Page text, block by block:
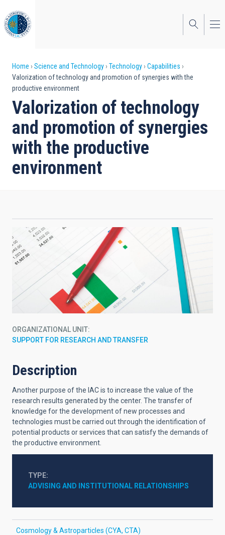
to
main
content
Breadcrumb
Home Science and Technology Technology
Capabilities
Valorization of technology and promotion of synergies with the
productive environment
Valorization of technology
and promotion of synergies
with the productive
environment
ORGANIZATIONAL UNIT
SUPPORT FOR RESEARCH AND TRANSFER
Description
Another purpose of the IAC is to increase the value of the
research results generated by the center. The transfer of
knowledge for the development of new processes and
technologies must be carried out through the identification of
potential products or services that can satisfy the demands of
the productive environment.
TYPE
ADVISING AND INSTITUTIONAL RELATIONSHIPS
Cosmology & Astroparticles (CYA, CTA)